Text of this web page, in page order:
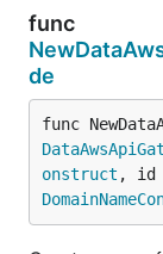
func
de
onstruct , id